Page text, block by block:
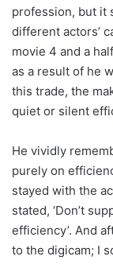
profession, but it
different actors’
movie 4 and a
as a result of he
this trade, the
quiet or silent
He vividly
purely on
stayed with the
stated, ‘Don’t
efficiency’. And
to the digicam; I